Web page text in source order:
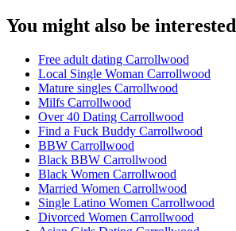
You might also be interested
Free adult dating Carrollwood
Local Single Woman Carrollwood
Mature singles Carrollwood
Milfs Carrollwood
Over 40 Dating Carrollwood
Find a Fuck Buddy Carrollwood
BBW Carrollwood
Black BBW Carrollwood
Black Women Carrollwood
Married Women Carrollwood
Single Latino Women Carrollwood
Divorced Women Carrollwood